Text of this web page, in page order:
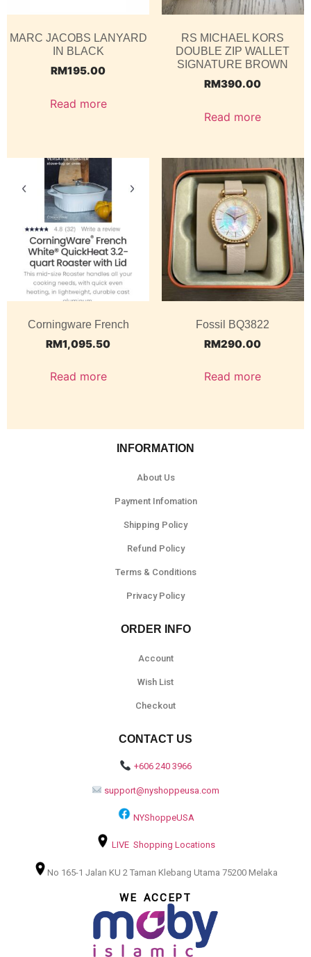
MARC JACOBS LANYARD
IN BLACK
RM195.00
Read more
RS MICHAEL KORS
DOUBLE ZIP WALLET
SIGNATURE BROWN
RM390.00
Read more
Corningware French
RM1,095.50
Read more
Fossil BQ3822
RM290.00
Read more
INFORMATION
About Us
Payment Infomation
Shipping Policy
Refund Policy
Terms & Conditions
Privacy Policy
ORDER INFO
Account
Wish List
Checkout
CONTACT US
+606 240 3966
support@nyshoppeusa.com
NYShoppeUSA
LIVE Shopping Locations
No 165-1 Jalan KU 2 Taman Klebang Utama 75200 Melaka
WE ACCEPT